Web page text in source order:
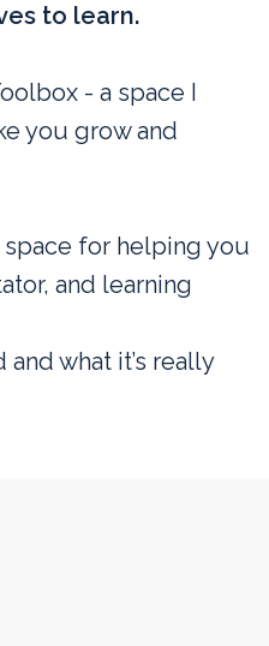
to learn.
- a space I
you grow and
for helping you
and learning
and what it’s really